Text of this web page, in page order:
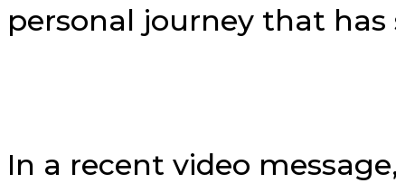
personal journey that
In a recent video